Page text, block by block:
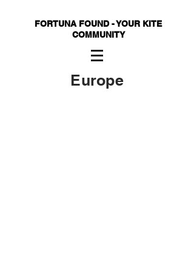
FORTUNA FOUND - YOUR KITE
COMMUNITY
Europe